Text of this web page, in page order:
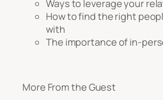
Ways to leverage your
How to find the right
with
The importance of in-
More From the Guest